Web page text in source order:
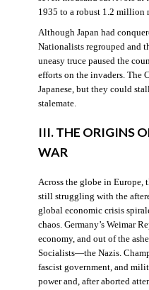
1935 to a robust 1.2 million
Although Japan had
Nationalists regrouped and
uneasy truce paused the
efforts on the invaders. The
Japanese, but they could
stalemate.
III. THE ORIGINS
WAR
Across the globe in Europe,
still struggling with the
global economic crisis
chaos. Germany’s Weimar
economy, and out of the
Socialists—the Nazis.
fascist government, and
power and, after aborted